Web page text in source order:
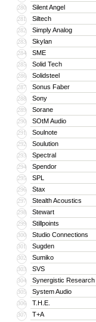
280 Silent Angel
281 Siltech
282 Simply Analog
283 Skylan
284 SME
285 Solid Tech
286 Solidsteel
287 Sonus Faber
288 Sony
289 Sorane
290 SOtM Audio
291 Soulnote
292 Soulution
293 Spectral
294 Spendor
295 SPL
296 Stax
297 Stealth Acoustics
298 Stewart
299 Stillpoints
300 Studio Connections
301 Sugden
302 Sumiko
303 SVS
304 Synergistic Research
305 System Audio
306 T.H.E.
307 T+A